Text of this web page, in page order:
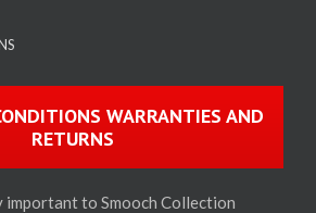
WARRANTIES AND
RETURNS
important to Smooch Collection